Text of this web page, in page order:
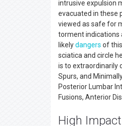
intrusive expulsion
evacuated in these
viewed as safe for
torment indications
likelydangers of
sciatica and circle
is to extraordinarily
Spurs, and
Posterior Lumbar
Fusions, Anterior
High